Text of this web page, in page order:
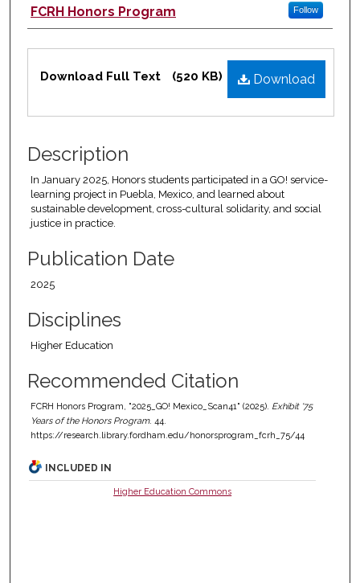
Authors
FCRH Honors Program Follow
Files
Download
Download Full Text (520 KB)
Description
In January 2025, Honors students participated in a GO! service-
learning project in Puebla, Mexico, and learned about
sustainable development, cross-cultural solidarity, and social
justice in practice.
Publication Date
2025
Disciplines
Higher Education
Recommended Citation
FCRH Honors Program, "2025_GO! Mexico_Scan41" (2025). Exhibit '75
Years of the Honors Program. 44.
https://research.library.fordham.edu/honorsprogram_fcrh_75/44
INCLUDED IN
Higher Education Commons